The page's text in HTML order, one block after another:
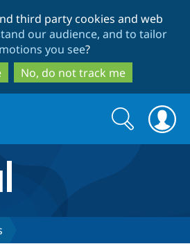
to
main
content
to
search
third party cookies and web
our audience, and to tailor
you see?
No, do not track me
Search
form
Search